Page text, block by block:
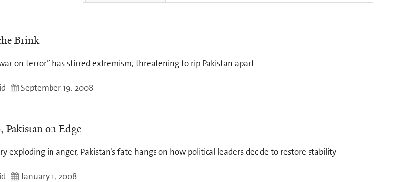
Brink
on terror” has stirred extremism, threatening to rip Pakistan apart
September 19, 2008
on Edge
exploding in anger, Pakistan’s fate hangs on how political leaders decide to restore stability
January 1, 2008